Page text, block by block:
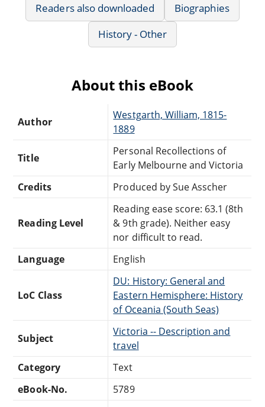
Readers also downloaded
Biographies
History - Other
About this eBook
Author
Westgarth, William, 1815-
1889
Title
Personal Recollections of
Early Melbourne and Victoria
Credits
Produced by Sue Asscher
Reading Level
Reading ease score: 63.1 (8th
& 9th grade). Neither easy
nor difficult to read.
Language
English
LoC Class
DU: History: General and
Eastern Hemisphere: History
of Oceania (South Seas)
Subject
Victoria -- Description and
travel
Category
Text
eBook-No.
5789